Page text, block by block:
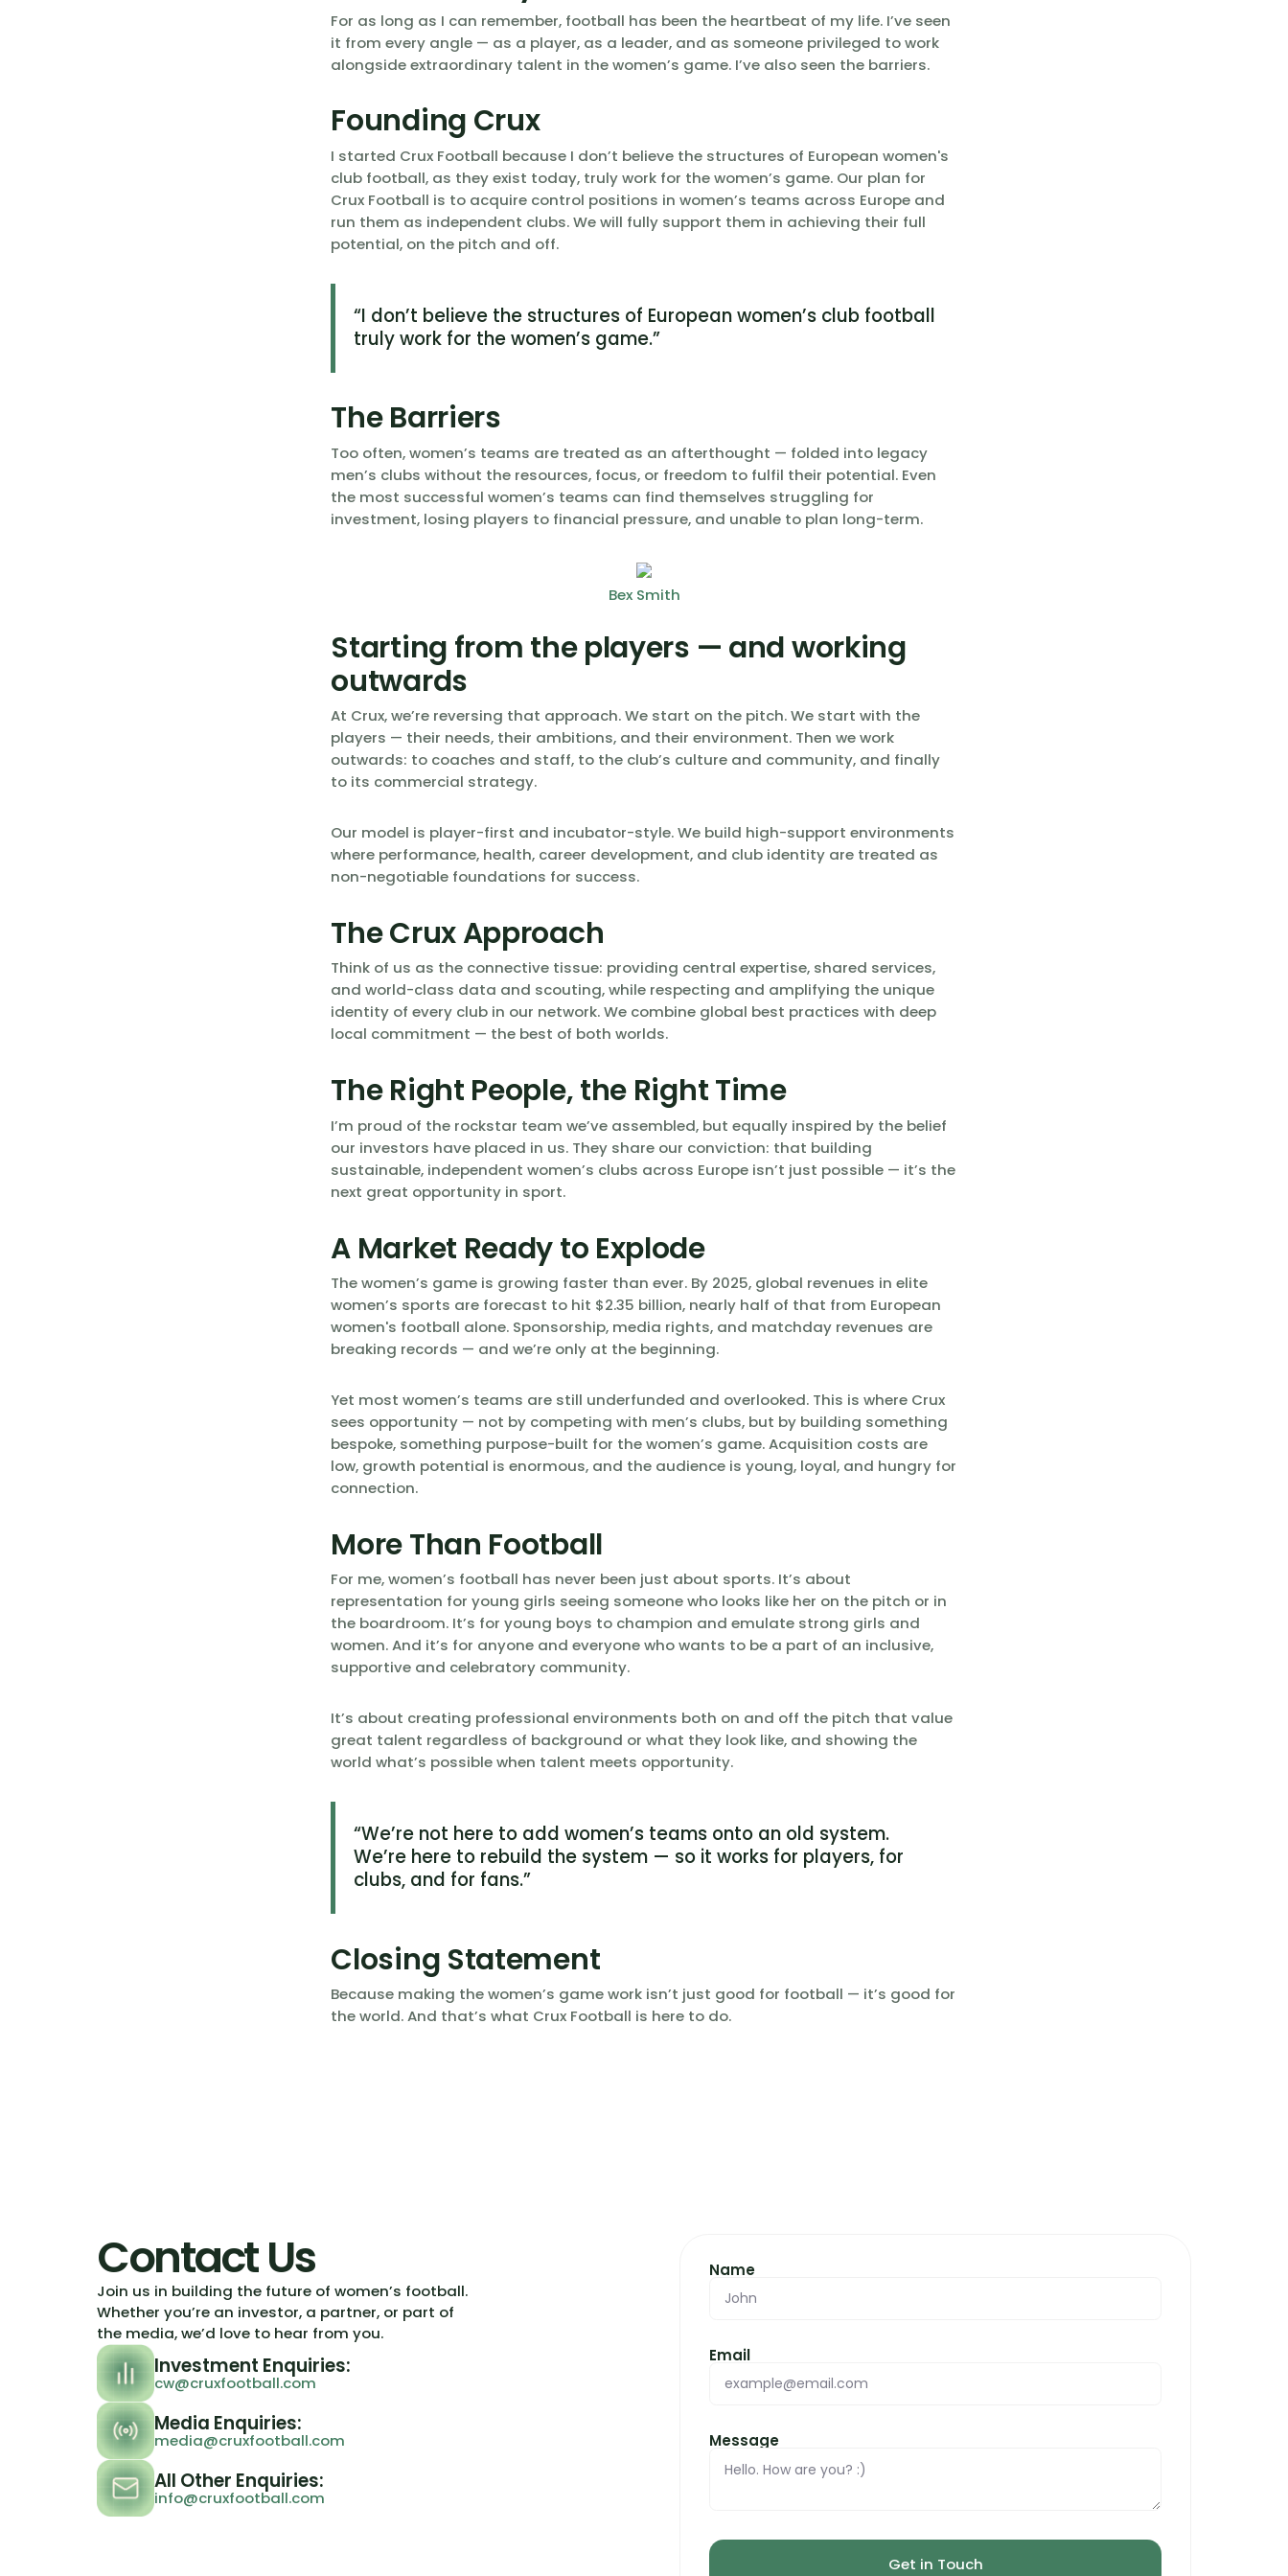
For as long as I can remember, football has been the heartbeat of my life. I’ve seen
it from every angle — as a player, as a leader, and as someone privileged to work
alongside extraordinary talent in the women’s game. I’ve also seen the barriers.
Founding Crux
I started Crux Football because I don’t believe the structures of European women's
club football, as they exist today, truly work for the women’s game. Our plan for
Crux Football is to acquire control positions in women’s teams across Europe and
run them as independent clubs. We will fully support them in achieving their full
potential, on the pitch and off.
“I don’t believe the structures of European women’s club football
truly work for the women’s game.”
The Barriers
Too often, women’s teams are treated as an afterthought — folded into legacy
men’s clubs without the resources, focus, or freedom to fulfil their potential. Even
the most successful women’s teams can find themselves struggling for
investment, losing players to financial pressure, and unable to plan long-term.
Bex Smith
Starting from the players — and working
outwards
At Crux, we’re reversing that approach. We start on the pitch. We start with the
players — their needs, their ambitions, and their environment. Then we work
outwards: to coaches and staff, to the club’s culture and community, and finally
to its commercial strategy.
Our model is player-first and incubator-style. We build high-support environments
where performance, health, career development, and club identity are treated as
non-negotiable foundations for success.
The Crux Approach
Think of us as the connective tissue: providing central expertise, shared services,
and world-class data and scouting, while respecting and amplifying the unique
identity of every club in our network. We combine global best practices with deep
local commitment — the best of both worlds.
The Right People, the Right Time
I’m proud of the rockstar team we’ve assembled, but equally inspired by the belief
our investors have placed in us. They share our conviction: that building
sustainable, independent women’s clubs across Europe isn’t just possible — it’s the
next great opportunity in sport.
A Market Ready to Explode
The women’s game is growing faster than ever. By 2025, global revenues in elite
women’s sports are forecast to hit $2.35 billion, nearly half of that from European
women's football alone. Sponsorship, media rights, and matchday revenues are
breaking records — and we’re only at the beginning.
Yet most women’s teams are still underfunded and overlooked. This is where Crux
sees opportunity — not by competing with men’s clubs, but by building something
bespoke, something purpose-built for the women’s game. Acquisition costs are
low, growth potential is enormous, and the audience is young, loyal, and hungry for
connection.
More Than Football
For me, women’s football has never been just about sports. It’s about
representation for young girls seeing someone who looks like her on the pitch or in
the boardroom. It’s for young boys to champion and emulate strong girls and
women. And it’s for anyone and everyone who wants to be a part of an inclusive,
supportive and celebratory community.
It’s about creating professional environments both on and off the pitch that value
great talent regardless of background or what they look like, and showing the
world what’s possible when talent meets opportunity.
“We’re not here to add women’s teams onto an old system.
We’re here to rebuild the system — so it works for players, for
clubs, and for fans.”
Closing Statement
Because making the women’s game work isn’t just good for football — it’s good for
the world. And that’s what Crux Football is here to do.
Contact Us
Join us in building the future of women’s football.
Whether you’re an investor, a partner, or part of
the media, we’d love to hear from you.
Investment Enquiries:
cw@cruxfootball.com
Media Enquiries:
media@cruxfootball.com
All Other Enquiries:
info@cruxfootball.com
Name
Email
Message